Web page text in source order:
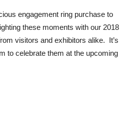
engagement ring purchase to
these moments with our 2018
visitors and exhibitors alike. It’s
to celebrate them at the upcoming